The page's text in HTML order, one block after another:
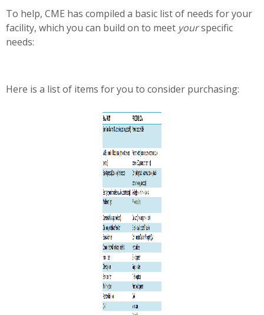
To help, CME has compiled a basic list of needs for your
facility, which you can build on to meet yourspecific
needs:
Here is a list of items for you to consider purchasing: